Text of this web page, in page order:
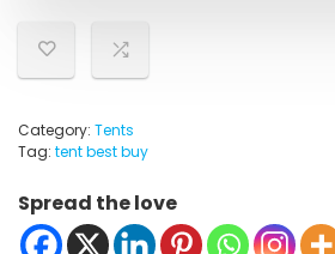
Category: Tents
Tag: tent best buy
Spread the love